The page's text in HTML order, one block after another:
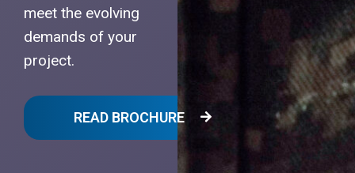
meet the evolving
demands of your
project.
READ BROCHURE